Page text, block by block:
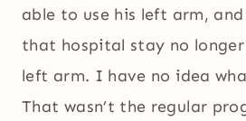
able to use his left arm,
that hospital stay no longer
left arm. I have no idea
That wasn’t the regular